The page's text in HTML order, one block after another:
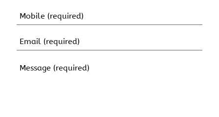
Mobile
Email
Message